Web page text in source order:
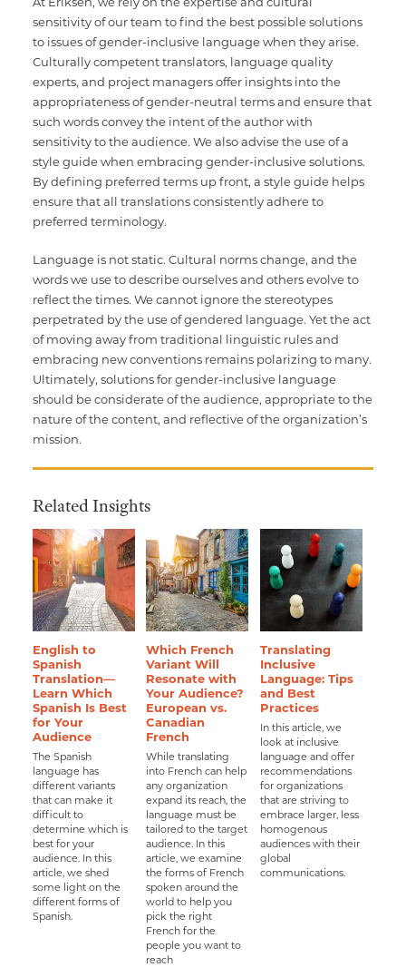
sensitivity of our team to find the best possible solutions
to issues of gender-inclusive language when they arise.
Culturally competent translators, language quality
experts, and project managers offer insights into the
appropriateness of gender-neutral terms and ensure that
such words convey the intent of the author with
sensitivity to the audience. We also advise the use of a
style guide when embracing gender-inclusive solutions.
By defining preferred terms up front, a style guide helps
ensure that all translations consistently adhere to
preferred terminology.
Language is not static. Cultural norms change, and the
words we use to describe ourselves and others evolve to
reflect the times. We cannot ignore the stereotypes
perpetrated by the use of gendered language. Yet the act
of moving away from traditional linguistic rules and
embracing new conventions remains polarizing to many.
Ultimately, solutions for gender-inclusive language
should be considerate of the audience, appropriate to the
nature of the content, and reflective of the organization’s
mission.
Related Insights
English to
Spanish
Translation—
Learn Which
Spanish Is Best
for Your
Audience
The Spanish
language has
different variants
that can make it
difficult to
determine which is
best for your
audience. In this
article, we shed
some light on the
different forms of
Spanish.
Which French
Variant Will
Resonate with
Your Audience?
European vs.
Canadian
French
While translating
into French can help
any organization
expand its reach, the
language must be
tailored to the target
audience. In this
article, we examine
the forms of French
spoken around the
world to help you
pick the right
French for the
people you want to
reach
Translating
Inclusive
Language: Tips
and Best
Practices
In this article, we
look at inclusive
language and offer
recommendations
for organizations
that are striving to
embrace larger, less
homogenous
audiences with their
global
communications.